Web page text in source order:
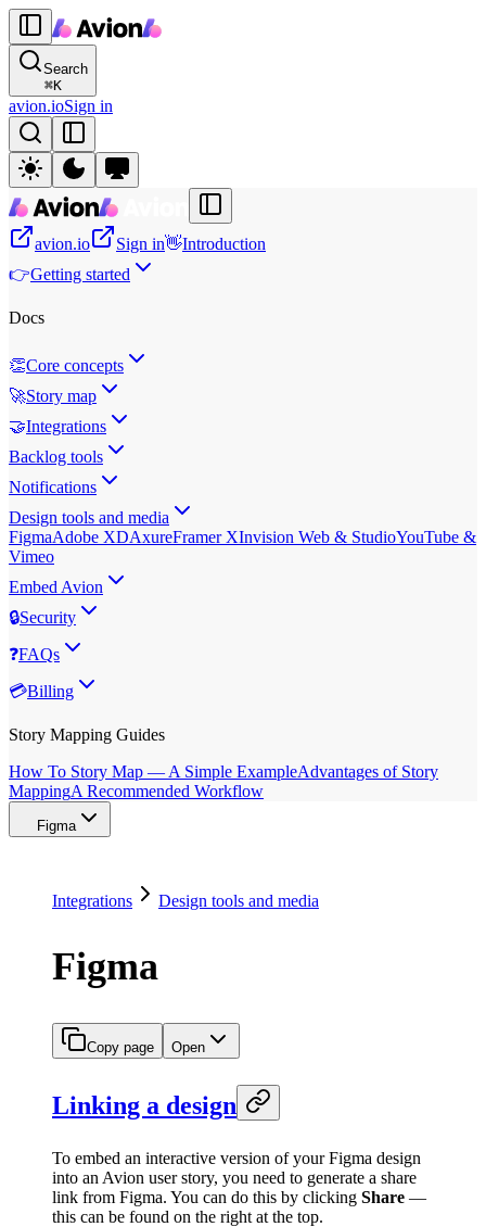
Search
⌘K
avion.ioSign in
avion.io Sign in👋Introduction
👉Getting started
Docs
👏Core concepts
🚀Story map
🤝Integrations
Backlog tools
Notifications
Design tools and media
FigmaAdobe XDAxureFramer XInvision Web & StudioYouTube &
Vimeo
Embed Avion
🔒Security
❓FAQs
💳Billing
Story Mapping Guides
How To Story Map — A Simple ExampleAdvantages of Story
MappingA Recommended Workflow
Figma
Integrations Design tools and media
Figma
Copy page Open
Linking a design
To embed an interactive version of your Figma design
into an Avion user story, you need to generate a share
link from Figma. You can do this by clicking Share —
this can be found on the right at the top.